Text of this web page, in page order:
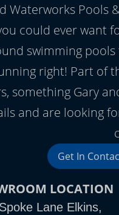
Waterworks Pools
could ever want
swimming
right! Part of
something Gary
and are looking
Get In
LOCATION
Lane Elkins,